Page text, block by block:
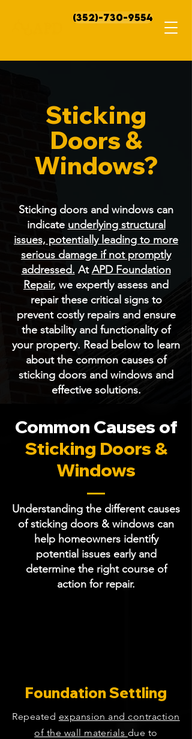
(352)-730-9554
Sticking
Doors &
Windows?
Sticking doors and windows can
indicate underlying structural
issues, potentially leading to more
serious damage if not promptly
addressed. AtAPD Foundation
Repair, we expertly assess and
repair these critical signs to
prevent costly repairs and ensure
the stability and functionality of
your property. Read below to learn
about the common causes of
sticking doors and windows and
effective solutions.
Common Causes of
Sticking Doors &
Windows
Understanding the different causes
of sticking doors & windows can
help homeowners identify
potential issues early and
determine the right course of
action for repair.
Foundation Settling
Repeated expansion and contraction
of the wall materials due to